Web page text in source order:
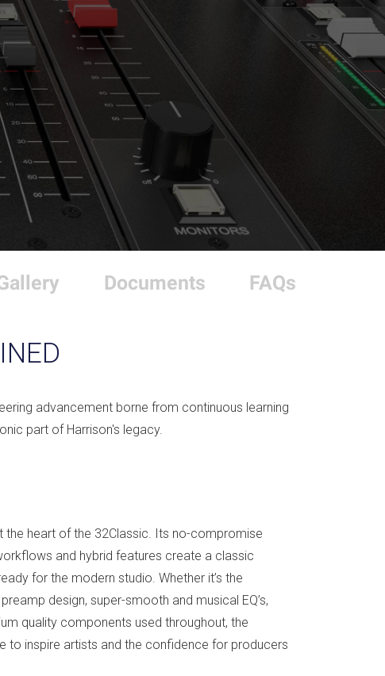
Documents FAQs
advancement borne from continuous learning
part of Harrison's legacy.
the heart of the 32Classic. Its no-compromise
and hybrid features create a classic
for the modern studio. Whether it’s the
design, super-smooth and musical EQ’s,
quality components used throughout, the
to inspire artists and the confidence for producers